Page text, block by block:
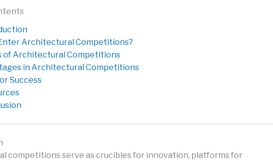
Architectural Competitions?
of Architectural Competitions
in Architectural Competitions
Success
competitions serve as crucibles for innovation, platforms for